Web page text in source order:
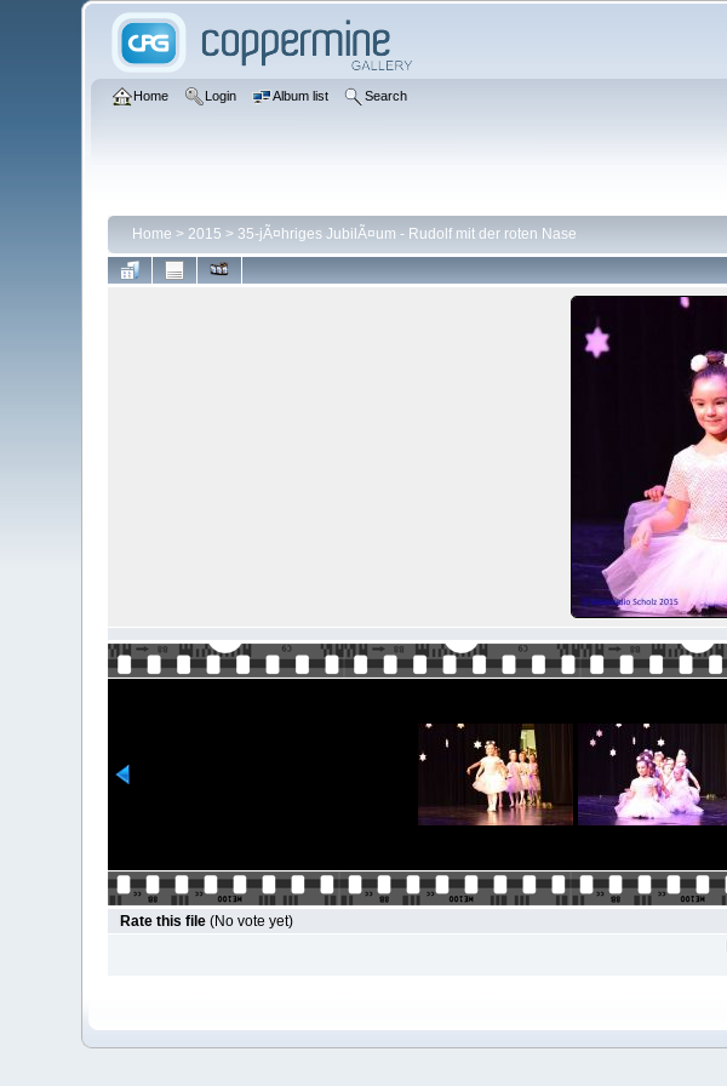
Home Login Album list Search
Home > 2015 > 35-jÃ¤hriges JubilÃ¤um - Rudolf mit der roten Nase
Rate this file (No vote yet)